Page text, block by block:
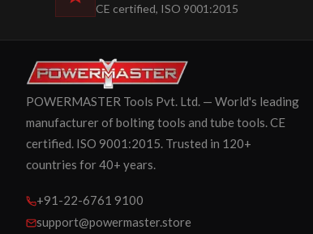
CE certified, ISO 9001:2015
POWERMASTER Tools Pvt. Ltd. — World's leading
manufacturer of bolting tools and tube tools. CE
certified. ISO 9001:2015. Trusted in 120+
countries for 40+ years.
+91-22-6761 9100
support@powermaster.store